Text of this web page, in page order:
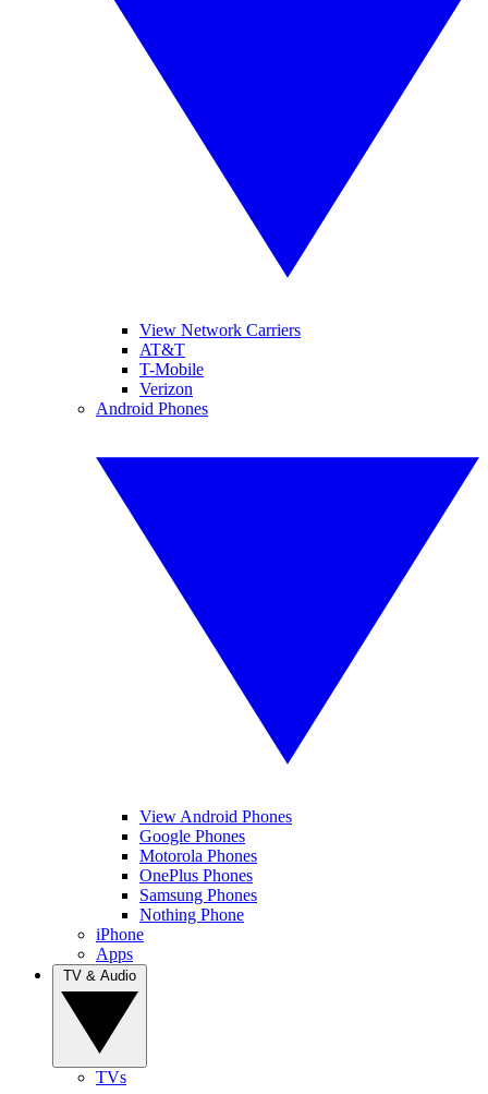
View Network Carriers
AT&T
T-Mobile
Verizon
Android Phones
View Android Phones
Google Phones
Motorola Phones
OnePlus Phones
Samsung Phones
Nothing Phone
iPhone
Apps
TVs